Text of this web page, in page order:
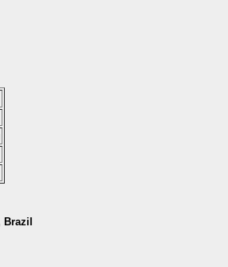
Brazil